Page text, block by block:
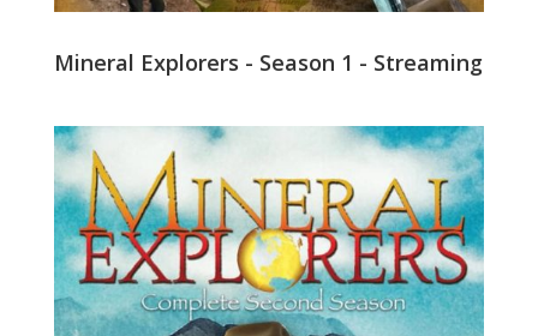
Mineral Explorers - Season 1 - Streaming